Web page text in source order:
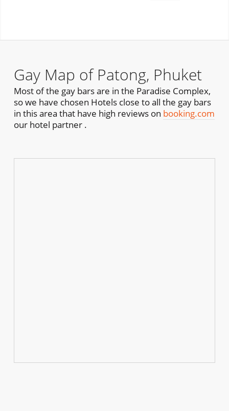
Gay Map of Patong, Phuket
Most of the gay bars are in the Paradise Complex,
so we have chosen Hotels close to all the gay bars
in this area that have high reviews on booking.com
our hotel partner .